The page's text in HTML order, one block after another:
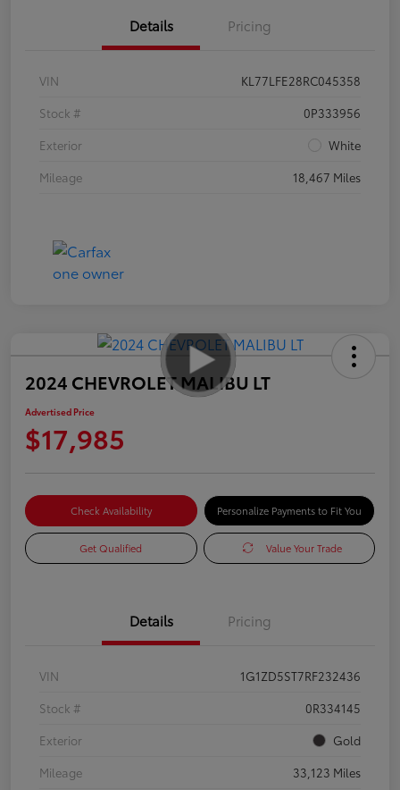
Details Pricing
VIN
KL77LFE28RC045358
Stock #
0P333956
Exterior
White
Mileage
18,467 Miles
2024 CHEVROLET MALIBU LT
Advertised Price
$17,985
Check Availability Personalize Payments to Fit You
Get Qualified Value Your Trade
Details Pricing
VIN
1G1ZD5ST7RF232436
Stock #
0R334145
Exterior
Gold
Mileage
33,123 Miles